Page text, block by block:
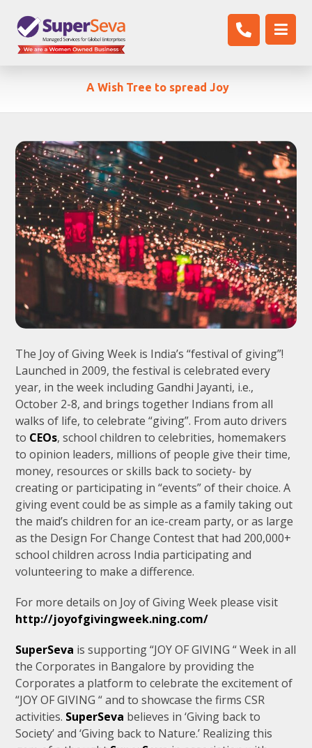
A Wish Tree to spread Joy
The Joy of Giving Week is India’s “festival of giving”!
Launched in 2009, the festival is celebrated every
year, in the week including Gandhi Jayanti, i.e.,
October 2-8, and brings together Indians from all
walks of life, to celebrate “giving”. From auto drivers
to CEOs, school children to celebrities, homemakers
to opinion leaders, millions of people give their time,
money, resources or skills back to society- by
creating or participating in “events” of their choice. A
giving event could be as simple as a family taking out
the maid’s children for an ice-cream party, or as large
as the Design For Change Contest that had 200,000+
school children across India participating and
volunteering to make a difference.
For more details on Joy of Giving Week please visit
http://joyofgivingweek.ning.com/
SuperSeva is supporting “JOY OF GIVING “ Week in all
the Corporates in Bangalore by providing the
Corporates a platform to celebrate the excitement of
“JOY OF GIVING “ and to showcase the firms CSR
activities. SuperSeva believes in ‘Giving back to
Society’ and ‘Giving back to Nature.’ Realizing this